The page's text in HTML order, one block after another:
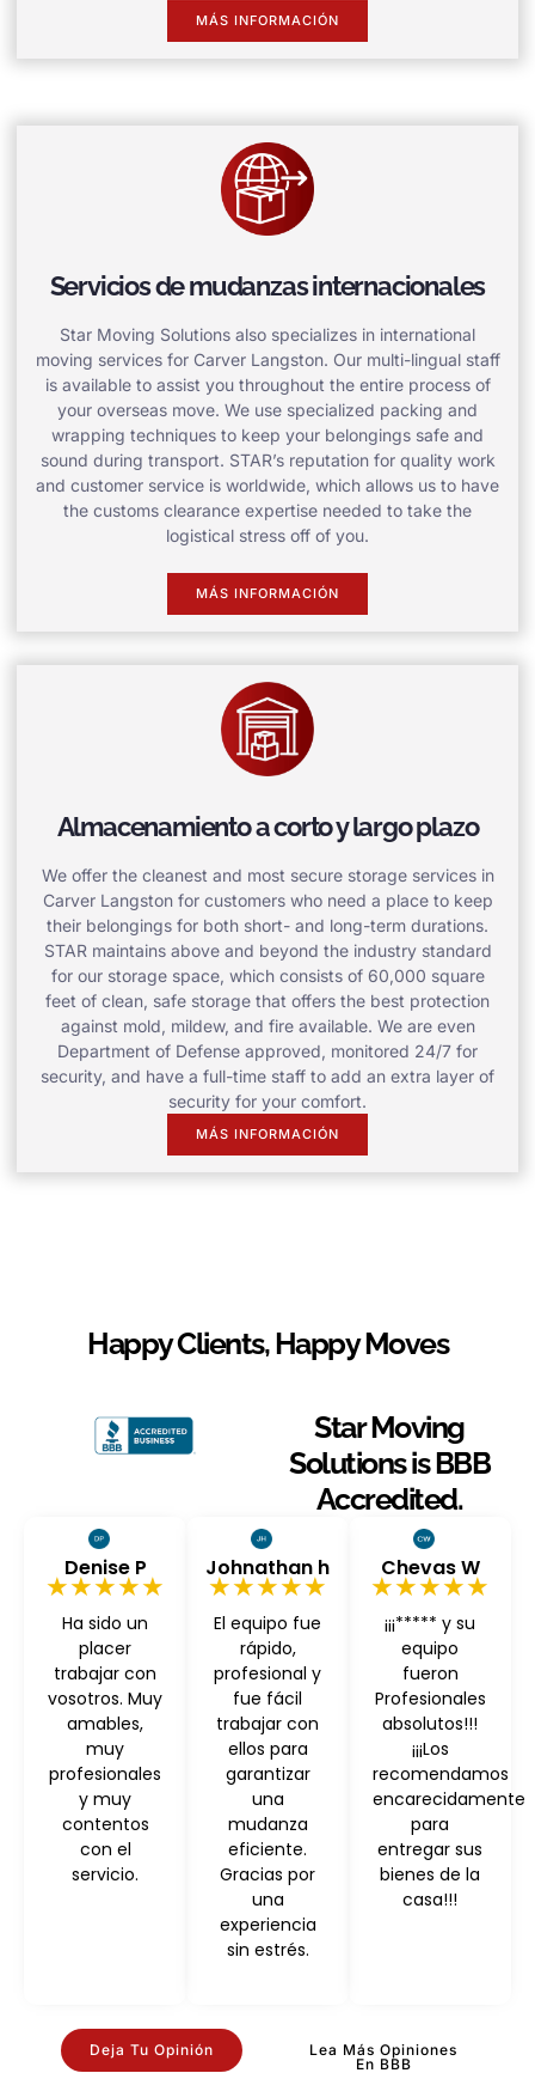
MÁS INFORMACIÓN
Servicios de mudanzas internacionales
Star Moving Solutions also specializes in international
moving services for Carver Langston. Our multi-lingual staff
is available to assist you throughout the entire process of
your overseas move. We use specialized packing and
wrapping techniques to keep your belongings safe and
sound during transport. STAR’s reputation for quality work
and customer service is worldwide, which allows us to have
the customs clearance expertise needed to take the
logistical stress off of you.
MÁS INFORMACIÓN
Almacenamiento a corto y largo plazo
We offer the cleanest and most secure storage services in
Carver Langston for customers who need a place to keep
their belongings for both short- and long-term durations.
STAR maintains above and beyond the industry standard
for our storage space, which consists of 60,000 square
feet of clean, safe storage that offers the best protection
against mold, mildew, and fire available. We are even
Department of Defense approved, monitored 24/7 for
security, and have a full-time staff to add an extra layer of
security for your comfort.
MÁS INFORMACIÓN
Happy Clients, Happy Moves
Star Moving
Solutions is BBB
Accredited.
Denise P
★★★★★
Ha sido un
placer
trabajar con
vosotros. Muy
amables,
muy
profesionales
y muy
contentos
con el
servicio.
Johnathan h
★★★★★
El equipo fue
rápido,
profesional y
fue fácil
trabajar con
ellos para
garantizar
una
mudanza
eficiente.
Gracias por
una
experiencia
sin estrés.
Chevas W
★★★★★
¡¡¡***** y su
equipo
fueron
Profesionales
absolutos!!!
¡¡¡Los
recomendamos
encarecidamente
para
entregar sus
bienes de la
casa!!!
Deja Tu Opinión
Lea Más Opiniones
En BBB